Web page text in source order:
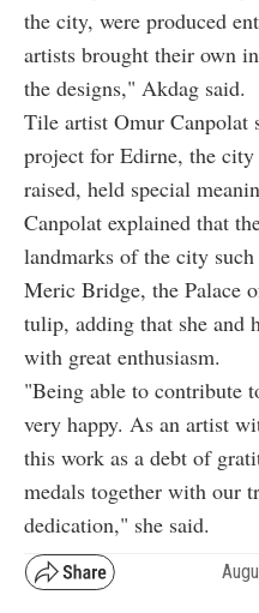
the city, were produced
artists brought their own
the designs," Akdag said.
Tile artist Omur Canpolat
project for Edirne, the city
raised, held special
Canpolat explained that
landmarks of the city
Meric Bridge, the Palace
tulip, adding that she and
with great enthusiasm.
"Being able to contribute
very happy. As an artist
this work as a debt of
medals together with our
dedication," she said.